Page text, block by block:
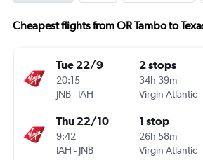
Cheapest flights from OR Tambo to
Tue 22/9
20:15
JNB- IAH
2 stops
34h 39m
Virgin Atlantic
Thu 22/10
9:42
IAH - JNB
1 stop
26h 58m
Virgin Atlantic